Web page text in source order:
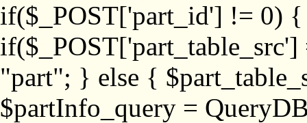
if($_POST['part_id'] != 0)
"part"; } else {
$partInfo_query =